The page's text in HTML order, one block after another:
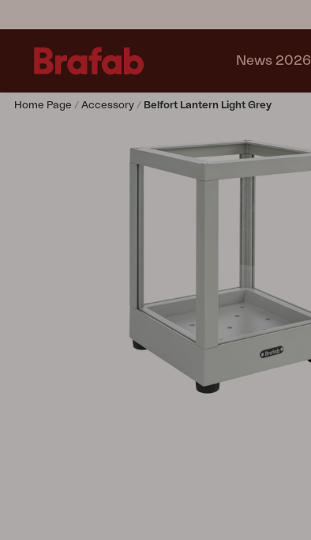
News 2026
Home Page Accessory Belfort Lantern Light Grey